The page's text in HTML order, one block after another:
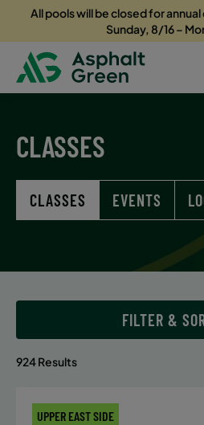
All pools will be closed for
Sunday, 8/16 –
CLASSES
CLASSES EVENTS
924 Results
FILTER &
UPPER EAST SIDE